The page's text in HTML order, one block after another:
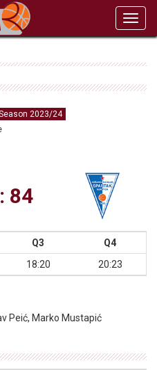
2023/24
84
Q3
Q4
18:20 20:23
Peić, Marko Mustapić